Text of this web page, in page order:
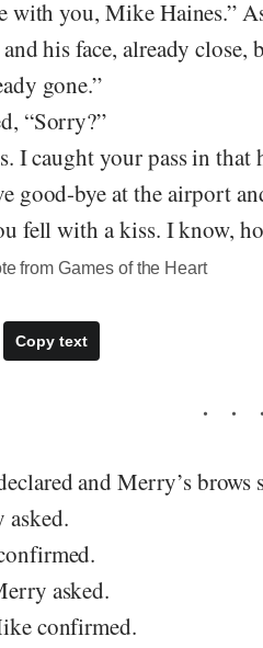
with you, Mike Haines.”
his face, already close,
gone.”
“Sorry?”
I caught your pass in
good-bye at the airport
fell with a kiss. I know,
from Games of the Heart
Copy text
and Merry’s brows
asked.
asked.
confirmed.